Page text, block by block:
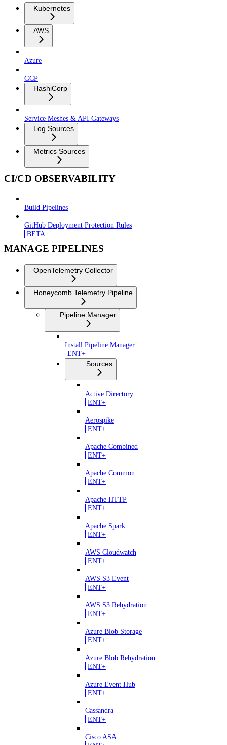
Kubernetes
AWS
Azure
GCP
HashiCorp
Service Meshes & API Gateways
Log Sources
Metrics Sources
CI/CD OBSERVABILITY
Build Pipelines
GitHub Deployment Protection Rules
BETA
MANAGE PIPELINES
OpenTelemetry Collector
Honeycomb Telemetry Pipeline
Pipeline Manager
Install Pipeline Manager
ENT+
Sources
Active Directory
ENT+
Aerospike
ENT+
Apache Combined
ENT+
Apache Common
ENT+
Apache HTTP
ENT+
Apache Spark
ENT+
AWS Cloudwatch
ENT+
AWS S3 Event
ENT+
AWS S3 Rehydration
ENT+
Azure Blob Storage
ENT+
Azure Blob Rehydration
ENT+
Azure Event Hub
ENT+
Cassandra
ENT+
Cisco ASA